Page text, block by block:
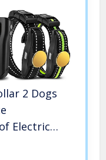
2 Dogs
Electric